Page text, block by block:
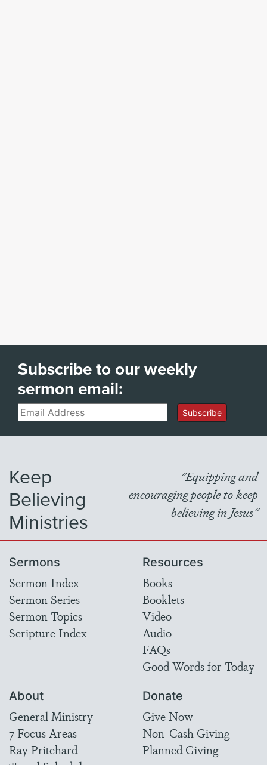
Subscribe to our weekly
sermon email:
Email Subscribe
Keep
Believing
Ministries
"Equipping and
encouraging people to keep
believing in Jesus"
Sermons
Sermon Index
Sermon Series
Sermon Topics
Scripture Index
Resources
Books
Booklets
Video
Audio
FAQs
Good Words for Today
About
General Ministry
7 Focus Areas
Ray Pritchard
Donate
Give Now
Non-Cash Giving
Planned Giving